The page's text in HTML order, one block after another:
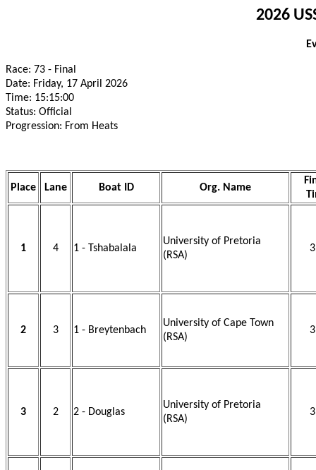
2026
Race: 73 - Final
Date: Friday, 17 April 2026
Time: 15:15:00
Status: Official
Progression: From Heats
Place Lane Boat ID Org. Name
1 4 1 - Tshabalala
University of Pretoria
(RSA)
2 3 1 - Breytenbach
University of Cape Town
(RSA)
3 2 2 - Douglas
University of Pretoria
(RSA)